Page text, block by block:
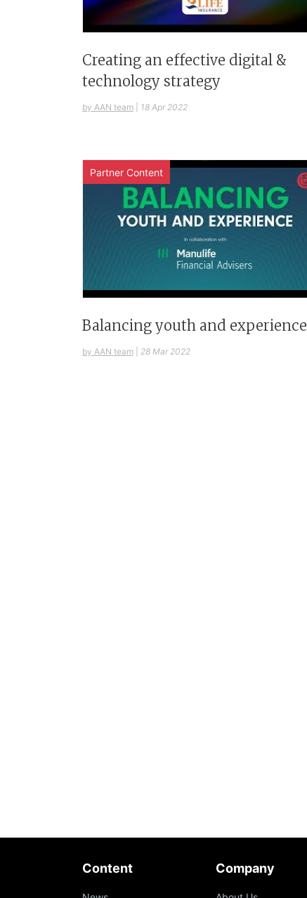
Creating an effective digital &
technology strategy
by AAN team 18 Apr 2022
Partner Content
Balancing youth and experience
by AAN team 28 Mar 2022
Content Company